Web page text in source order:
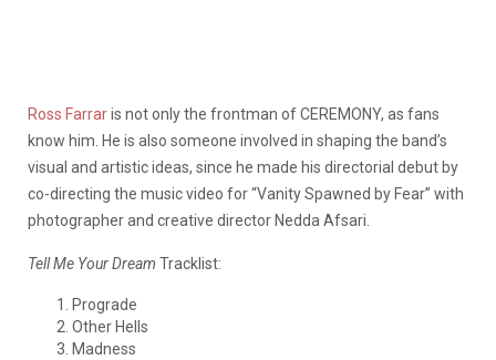
Ross Farraris not only the frontman of CEREMONY, as fans
know him. He is also someone involved in shaping the band’s
visual and artistic ideas, since he made his directorial debut by
co-directing the music video for “Vanity Spawned by Fear” with
photographer and creative director Nedda Afsari.
Tell Me Your Dream Tracklist:
Prograde
Other Hells
Madness